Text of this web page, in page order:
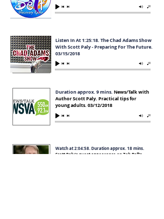
Duration approx. 9 mins. News/Talk with
Author Scott Paly. Practical tips for
young adults. 03/12/2018
Watch at2:04:58. Duration approx. 18 mins.
Scott Paly's guest appearance on Zeb Bell's
Listen In At 1:25:18. The Chad Adams Show
With Scott Paly - Preparing For The Future.
03/15/2018